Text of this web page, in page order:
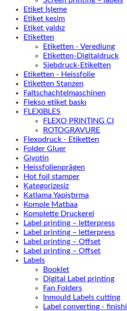
Etiket İşleme
Etiket kesim
Etiket yaldız
Etiketten
Etiketten - Veredlung
Etiketten-Digitaldruck
Siebdruck-Etiketten
Etiketten - Heissfolie
Etiketten Stanzen
Faltschachtelmaschinen
Flekso etiket baskı
FLEXIBLES
FLEXO PRINTING CI
ROTOGRAVURE
Flexodruck - Etiketten
Folder Gluer
Giyotin
Heissfolienprägen
Hot foil stamper
Kategorizesiz
Katlama Yapiştırma
Komple Matbaa
Komplette Druckerei
Label printing – letterpress
Label printing – letterpress
Label printing – Offset
Label printing – Offset
Labels
Booklet
Digital Label printing
Fan Folders
Inmould Labels cutting
Label converting -